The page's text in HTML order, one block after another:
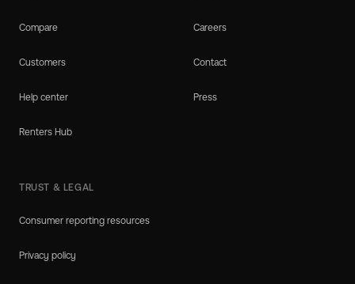
Compare
Customers
Help center
Renters Hub
Careers
Contact
Press
TRUST & LEGAL
Consumer reporting resources
Privacy policy